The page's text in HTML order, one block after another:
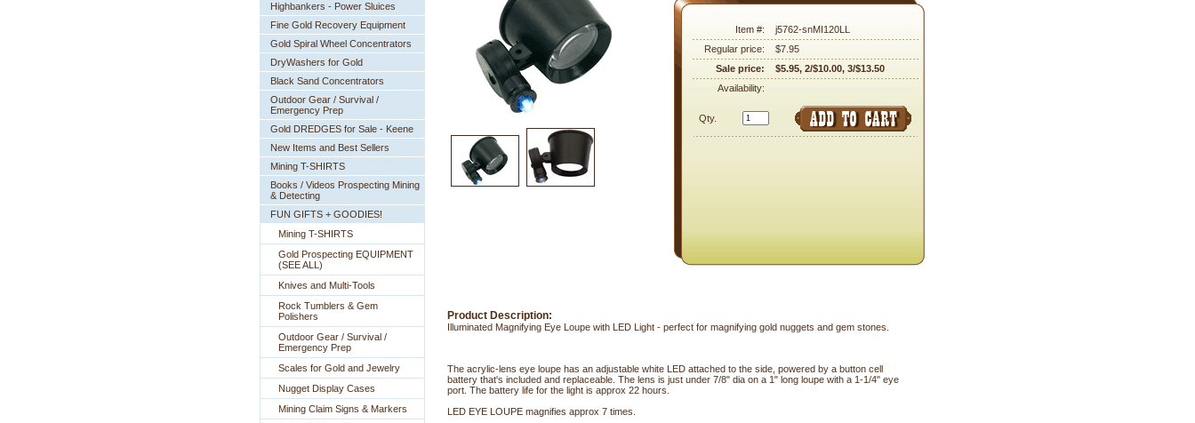
Highbankers - Power Sluices
Fine Gold Recovery Equipment
Gold Spiral Wheel Concentrators
DryWashers for Gold
Black Sand Concentrators
Outdoor Gear / Survival /
Emergency Prep
Gold DREDGES for Sale - Keene
New Items and Best Sellers
Mining T-SHIRTS
Books / Videos Prospecting Mining
& Detecting
FUN GIFTS + GOODIES!
Mining T-SHIRTS
Gold Prospecting EQUIPMENT
(SEE ALL)
Knives and Multi-Tools
Rock Tumblers & Gem
Polishers
Outdoor Gear / Survival /
Emergency Prep
Scales for Gold and Jewelry
Nugget Display Cases
Mining Claim Signs & Markers
Item #:
j5762-snMI120LL
Regular price:
$7.95
Sale price:
$5.95, 2/$10.00, 3/$13.50
Availability:
Qty.
Product Description:
Illuminated Magnifying Eye Loupe with LED Light - perfect for magnifying gold nuggets and gem stones.
The acrylic-lens eye loupe has an adjustable white LED attached to the side, powered by a button cell
battery that's included and replaceable. The lens is just under 7/8" dia on a 1" long loupe with a 1-1/4" eye
port. The battery life for the light is approx 22 hours.
LED EYE LOUPE magnifies approx 7 times.